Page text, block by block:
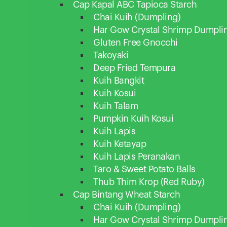
Cap Kapal ABC Tapioca Starch
Chai Kuih (Dumpling)
Har Gow Crystal Shrimp
Gluten Free Gnocchi
Takoyaki
Deep Fried Tempura
Kuih Bangkit
Kuih Kosui
Kuih Talam
Pumpkin Kuih Kosui
Kuih Lapis
Kuih Ketayap
Kuih Lapis Peranakan
Taro & Sweet Potato Balls
Thub Thim Krop (Red Ruby)
Cap Bintang Wheat Starch
Chai Kuih (Dumpling)
Har Gow Crystal Shrimp